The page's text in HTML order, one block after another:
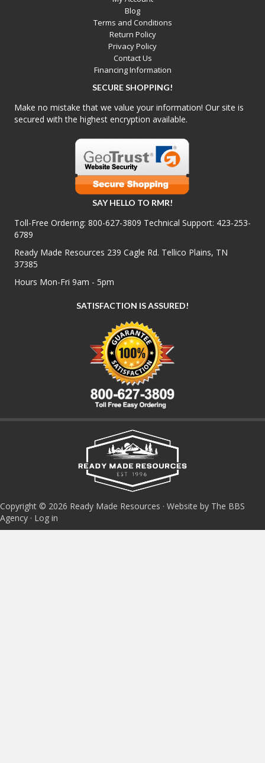
Blog
Terms and Conditions
Return Policy
Privacy Policy
Contact Us
Financing Information
SECURE SHOPPING!
Make no mistake that we value your information! Our site is
secured with the highest encryption available.
SAY HELLO TO RMR!
Toll-Free Ordering: 800-627-3809 Technical Support: 423-253-
6789
Ready Made Resources 239 Cagle Rd. Tellico Plains, TN
37385
Hours Mon-Fri 9am - 5pm
SATISFACTION IS ASSURED!
Copyright © 2026 Ready Made Resources · Website by The BBS
Agency · Log in